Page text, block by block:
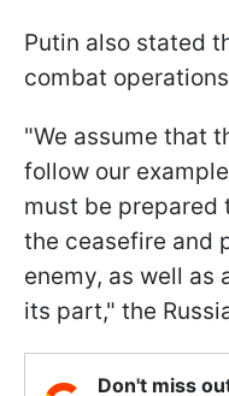
Putin also stated
combat
"We assume that
follow our
must be prepared
the ceasefire and
enemy, as well as
its part," the
Don't miss